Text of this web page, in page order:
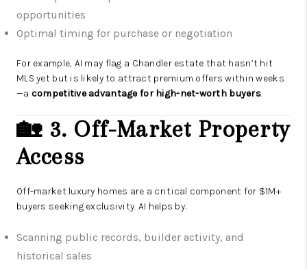
opportunities
Optimal timing for purchase or negotiation
For example, AI may flag a Chandler estate that hasn’t hit
MLS yet but is likely to attract premium offers within weeks
—a competitive advantage for high-net-worth buyers.
🏡 3. Off-Market Property
Access
Off-market luxury homes are a critical component for $1M+
buyers seeking exclusivity. AI helps by:
Scanning public records, builder activity, and
historical sales